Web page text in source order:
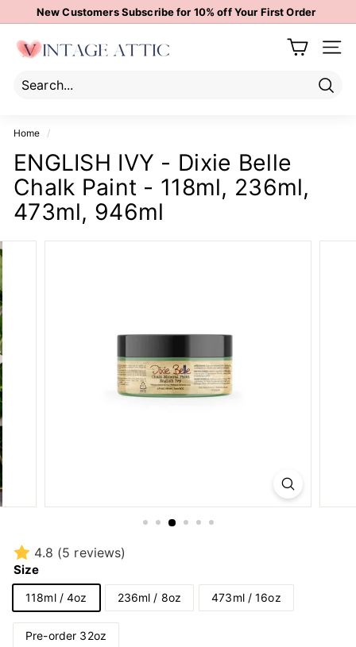
to
Pause
New Customers Subscribe for 10% off Your First Order
V
n
a
g
e
A
t
i
Site
Home /
ENGLISH IVY - Dixie Belle
Chalk Paint - 118ml, 236ml,
473ml, 946ml
4.8 (5 reviews)
Size
118ml / 4oz 236ml / 8oz 473ml / 16oz
Pre-order 32oz